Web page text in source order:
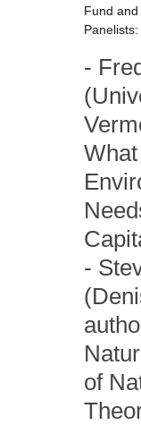
Fund
Panelists:
-
-
of